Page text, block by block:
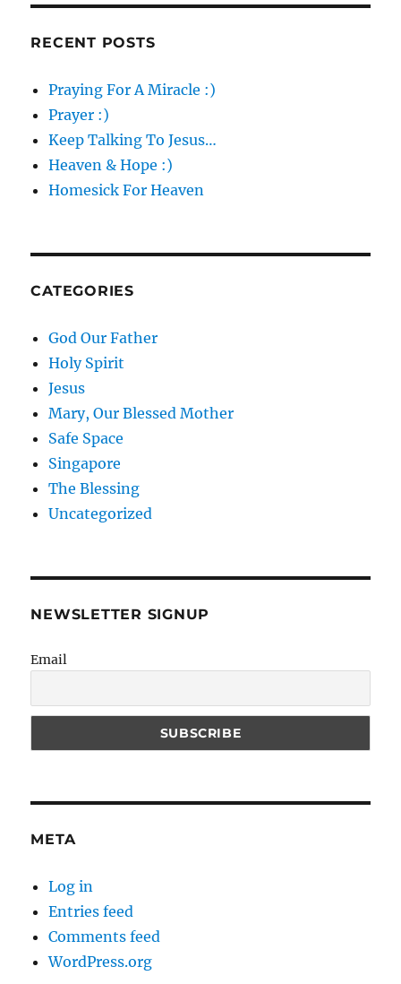
RECENT POSTS
Praying For A Miracle :)
Prayer :)
Keep Talking To Jesus…
Heaven & Hope :)
Homesick For Heaven
CATEGORIES
God Our Father
Holy Spirit
Jesus
Mary, Our Blessed Mother
Safe Space
Singapore
The Blessing
Uncategorized
NEWSLETTER SIGNUP
Email
META
Log in
Entries feed
Comments feed
WordPress.org